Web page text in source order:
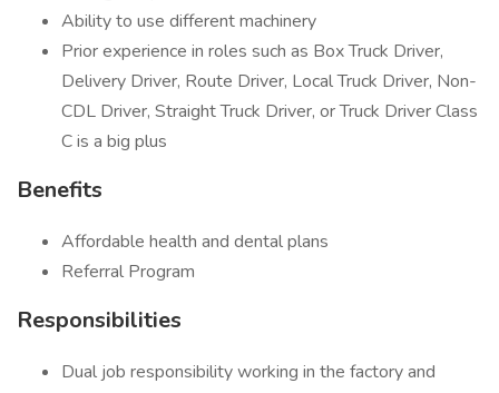
Ability to use different machinery
Prior experience in roles such as Box Truck Driver,
Delivery Driver, Route Driver, Local Truck Driver, Non-
CDL Driver, Straight Truck Driver, or Truck Driver Class
C is a big plus
Benefits
Affordable health and dental plans
Referral Program
Responsibilities
Dual job responsibility working in the factory and